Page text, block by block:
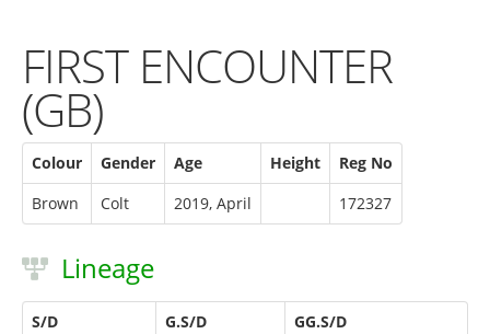
FIRST ENCOUNTER
(GB)
Colour Gender Age Height
Reg No
Brown
Colt 2019, April 172327
Lineage
S/D G.S/D GG.S/D